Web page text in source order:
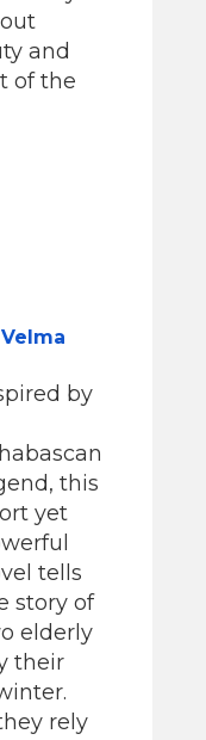
and
of the
by
this
yet
tells
story of
elderly
their
rely